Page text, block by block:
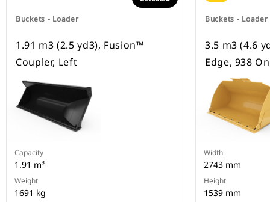
Buckets - Loader
1.91 m3 (2.5 yd3), Fusion™
Coupler, Left
Capacity
1.91 m³
Weight
1691 kg
Buckets - Loader
3.5 m3 (4.6
Edge, 938
Width
2743 mm
Height
1539 mm